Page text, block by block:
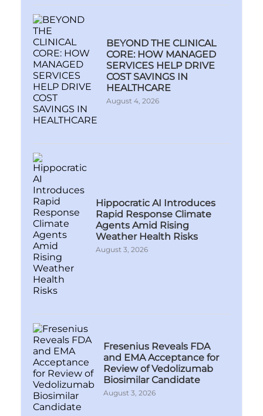
BEYOND THE CLINICAL
CORE: HOW MANAGED
SERVICES HELP DRIVE
COST SAVINGS IN
HEALTHCARE
August 4, 2026
Hippocratic AI Introduces
Rapid Response Climate
Agents Amid Rising
Weather Health Risks
August 3, 2026
Fresenius Reveals FDA
and EMA Acceptance for
Review of Vedolizumab
Biosimilar Candidate
August 3, 2026